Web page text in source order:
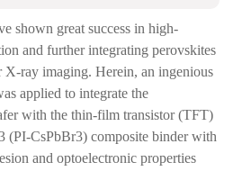
shown great success in high-
and further integrating perovskites
ray imaging. Herein, an ingenious
applied to integrate the
with the thin-film transistor (TFT)
(PI-CsPbBr3) composite binder with
and optoelectronic properties